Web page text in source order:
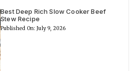
Best Deep Rich Slow Cooker Beef
Stew Recipe
Published On: July 9, 2026